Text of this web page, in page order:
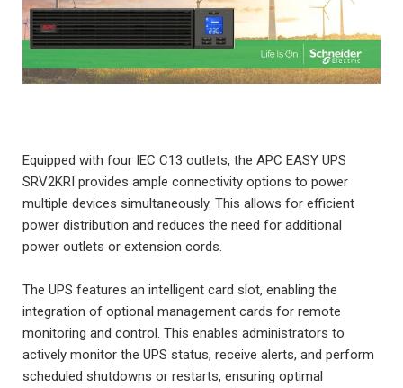
Equipped with four IEC C13 outlets, the APC EASY UPS
SRV2KRI provides ample connectivity options to power
multiple devices simultaneously. This allows for efficient
power distribution and reduces the need for additional
power outlets or extension cords.
The UPS features an intelligent card slot, enabling the
integration of optional management cards for remote
monitoring and control. This enables administrators to
actively monitor the UPS status, receive alerts, and perform
scheduled shutdowns or restarts, ensuring optimal